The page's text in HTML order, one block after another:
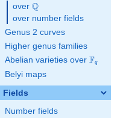
over \Q
Q
over number fields
Genus 2 curves
Higher genus families
Abelian varieties over \F_{q}
Fq
Belyi maps
Fields
Number fields